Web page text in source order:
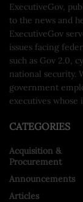
ExecutiveGov,
to the news and
ExecutiveGov
issues facing
such as Gov 2.0,
national security.
government
executives whose
CATEGORIES
Acquisition &
Procurement
Announcements
Articles